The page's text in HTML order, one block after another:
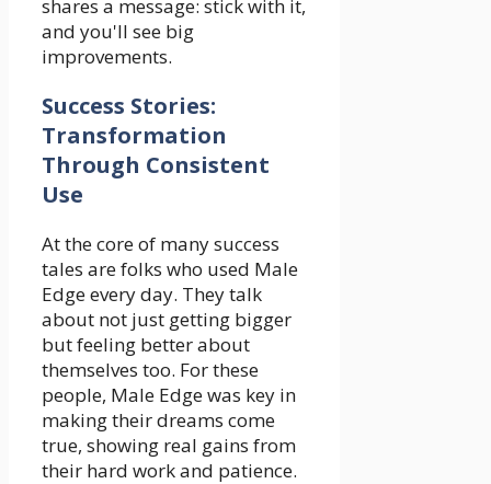
shares a message: stick with it,
and you'll see big
improvements.
Success Stories:
Transformation
Through Consistent
Use
At the core of many success
tales are folks who used Male
Edge every day. They talk
about not just getting bigger
but feeling better about
themselves too. For these
people, Male Edge was key in
making their dreams come
true, showing real gains from
their hard work and patience.